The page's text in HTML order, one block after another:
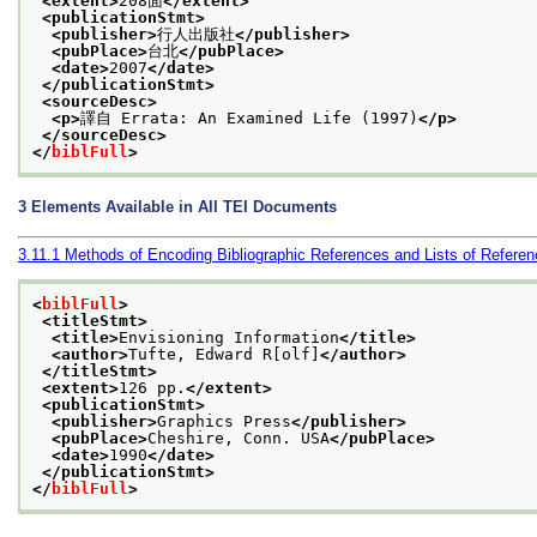
<publicationStmt>
<publisher>行人出版社</publisher>
<pubPlace>台北</pubPlace>
<date>2007</date>
</publicationStmt>
<sourceDesc>
<p>譯自 Errata: An Examined Life (1997) </p>
</sourceDesc>
</ biblFull >
3 Elements Available in All TEI Documents
3.11.1 Methods of Encoding Bibliographic References and Lists of
<biblFull>
<titleStmt>
<title>Envisioning Information</title>
<author>Tufte, Edward R[olf] </author>
</titleStmt>
<extent>126 pp. </extent>
<publicationStmt>
<publisher>Graphics Press</publisher>
<pubPlace>Cheshire, Conn. USA</pubPlace>
<date>1990</date>
</publicationStmt>
</ biblFull>